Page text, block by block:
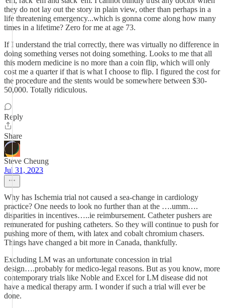
they do not lay out the story in plain view, other than perhaps in a
life threatening emergency...which is gonna come along how many
times in a lifetime? Zero for me at age 73.
If I understand the trial correctly, there was virtually no difference in
doing something verses not doing something. Looks to me that all
this modern medicine is no more than a coin flip, which will only
cost me a quarter if that is what I choose to flip. I figured the cost for
the procedure and the stents would be somewhere between $30-
50,000. Totally ridiculous.
Reply
Share
Steve Cheung
Jul 31, 2023
Why has Ischemia trial not caused a sea-change in cardiology
practice? One needs to look no further than at the ….umm….
disparities in incentives…..ie reimbursement. Catheter pushers are
remunerated for pushing catheters. So they will continue to push for
pushing more of them, with latex and cobalt chromium chasers.
Things have changed a bit more in Canada, thankfully.
Excluding LM was an unfortunate concession in trial
design….probably for medico-legal reasons. But as you know, more
contemporary trials like Noble and Excel for LM disease did not
have a medical therapy arm. I wonder if such a trial will ever be
done.